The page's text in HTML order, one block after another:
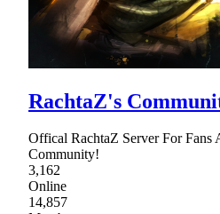
RachtaZ's
Offical RachtaZ Server For
Community!
3,162
Online
14,857